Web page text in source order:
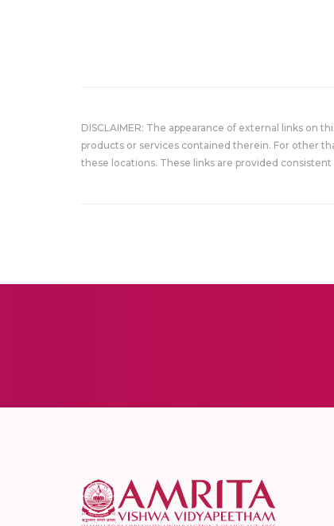
DISCLAIMER: The appearance of external links
products or services contained therein. For other
these locations. These links are provided